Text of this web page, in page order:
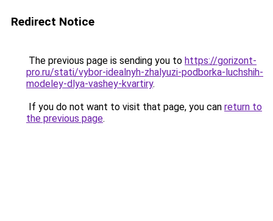
Redirect Notice
The previous page is sending you to https://gorizont-
pro.ru/stati/vybor-idealnyh-zhalyuzi-podborka-luchshih-
modeley-dlya-vashey-kvartiry.
If you do not want to visit that page, you can return to
the previous page.